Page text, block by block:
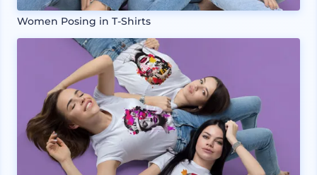
Women Posing in T-Shirts